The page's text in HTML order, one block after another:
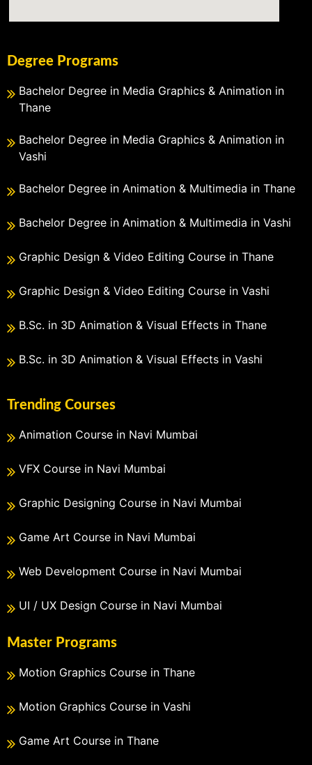
Degree Programs
Bachelor Degree in Media Graphics & Animation in
Thane
Bachelor Degree in Media Graphics & Animation in
Vashi
Bachelor Degree in Animation & Multimedia in Thane
Bachelor Degree in Animation & Multimedia in Vashi
Graphic Design & Video Editing Course in Thane
Graphic Design & Video Editing Course in Vashi
B.Sc. in 3D Animation & Visual Effects in Thane
B.Sc. in 3D Animation & Visual Effects in Vashi
Trending Courses
Animation Course in Navi Mumbai
VFX Course in Navi Mumbai
Graphic Designing Course in Navi Mumbai
Game Art Course in Navi Mumbai
Web Development Course in Navi Mumbai
UI / UX Design Course in Navi Mumbai
Master Programs
Motion Graphics Course in Thane
Motion Graphics Course in Vashi
Game Art Course in Thane